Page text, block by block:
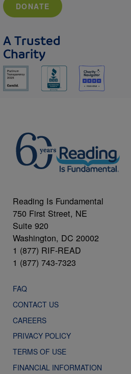
DONATE
A Trusted
Charity
Reading Is Fundamental
750 First Street, NE
Suite 920
Washington, DC 20002
1 (877) RIF-READ
1 (877) 743-7323
FAQ
CONTACT US
CAREERS
PRIVACY POLICY
TERMS OF USE
FINANCIAL INFORMATION